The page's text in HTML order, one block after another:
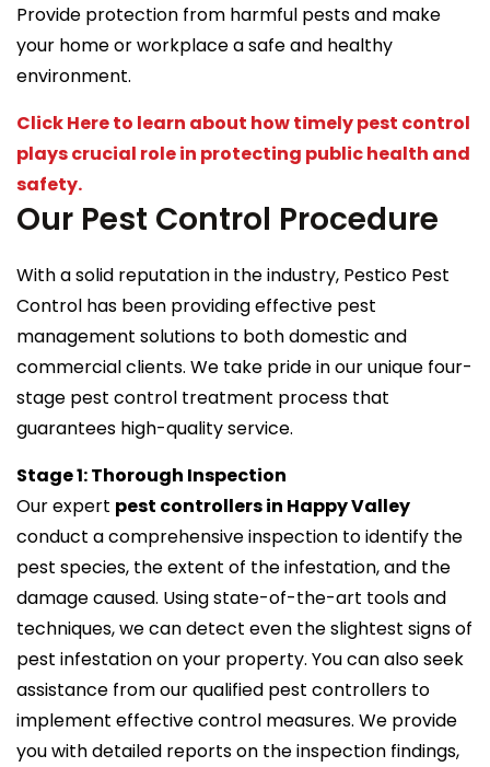
Provide protection from harmful pests and make
your home or workplace a safe and healthy
environment.
Click Here to learn about how timely pest control
plays crucial role in protecting public health and
safety.
Our Pest Control Procedure
With a solid reputation in the industry, Pestico Pest
Control has been providing effective pest
management solutions to both domestic and
commercial clients. We take pride in our unique four-
stage pest control treatment process that
guarantees high-quality service.
Stage 1: Thorough Inspection
Our expert pest controllers in Happy Valley
conduct a comprehensive inspection to identify the
pest species, the extent of the infestation, and the
damage caused. Using state-of-the-art tools and
techniques, we can detect even the slightest signs of
pest infestation on your property. You can also seek
assistance from our qualified pest controllers to
implement effective control measures. We provide
you with detailed reports on the inspection findings,